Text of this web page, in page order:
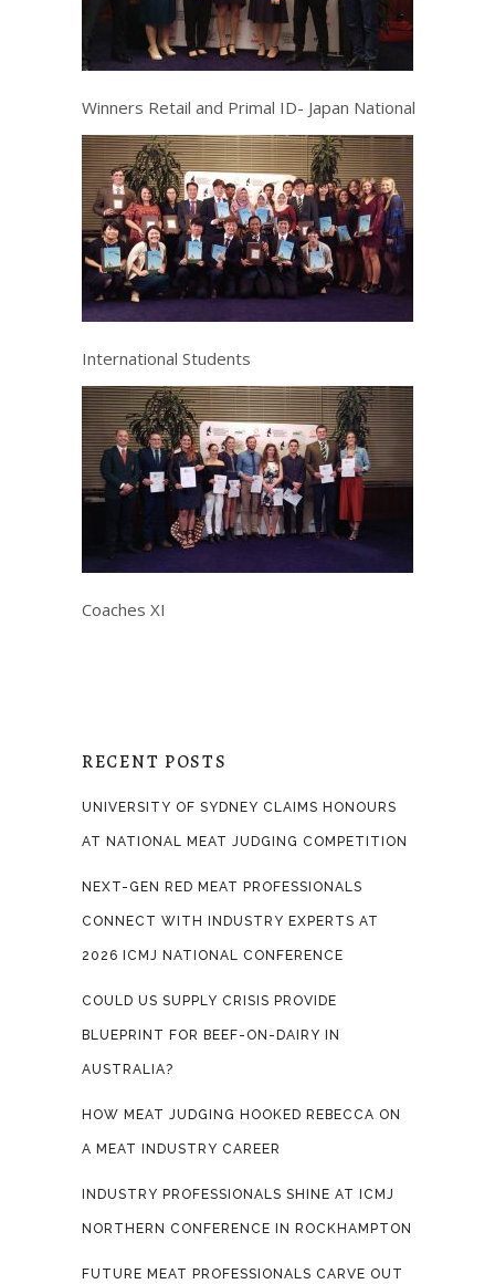
Winners Retail and Primal ID- Japan National
International Students
Coaches XI
RECENT POSTS
UNIVERSITY OF SYDNEY CLAIMS HONOURS
AT NATIONAL MEAT JUDGING COMPETITION
NEXT-GEN RED MEAT PROFESSIONALS
CONNECT WITH INDUSTRY EXPERTS AT
2026 ICMJ NATIONAL CONFERENCE
COULD US SUPPLY CRISIS PROVIDE
BLUEPRINT FOR BEEF-ON-DAIRY IN
AUSTRALIA?
HOW MEAT JUDGING HOOKED REBECCA ON
A MEAT INDUSTRY CAREER
INDUSTRY PROFESSIONALS SHINE AT ICMJ
NORTHERN CONFERENCE IN ROCKHAMPTON
FUTURE MEAT PROFESSIONALS CARVE OUT